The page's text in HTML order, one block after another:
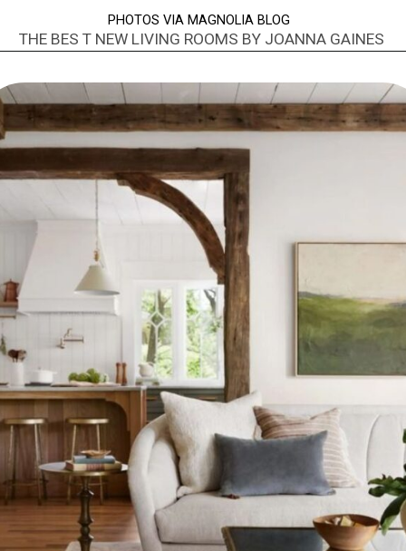
THE BES T NEW LIVING ROOMS BY JOANNA GAINES
PHOTOS VIA MAGNOLIA BLOG